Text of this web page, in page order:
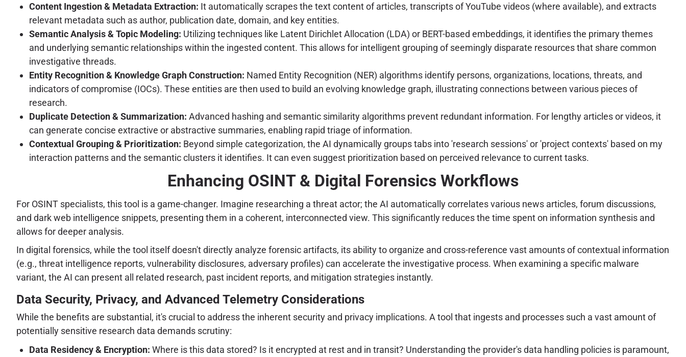
Content Ingestion & Metadata Extraction: It automatically scrapes the text content of articles, transcripts of YouTube videos (where available), and extracts
relevant metadata such as author, publication date, domain, and key entities.
Semantic Analysis & Topic Modeling: Utilizing techniques like Latent Dirichlet Allocation (LDA) or BERT-based embeddings, it identifies the primary themes
and underlying semantic relationships within the ingested content. This allows for intelligent grouping of seemingly disparate resources that share common
investigative threads.
Entity Recognition & Knowledge Graph Construction: Named Entity Recognition (NER) algorithms identify persons, organizations, locations, threats, and
indicators of compromise (IOCs). These entities are then used to build an evolving knowledge graph, illustrating connections between various pieces of
research.
Duplicate Detection & Summarization: Advanced hashing and semantic similarity algorithms prevent redundant information. For lengthy articles or videos, it
can generate concise extractive or abstractive summaries, enabling rapid triage of information.
Contextual Grouping & Prioritization: Beyond simple categorization, the AI dynamically groups tabs into 'research sessions' or 'project contexts' based on my
interaction patterns and the semantic clusters it identifies. It can even suggest prioritization based on perceived relevance to current tasks.
Enhancing OSINT & Digital Forensics Workflows
For OSINT specialists, this tool is a game-changer. Imagine researching a threat actor; the AI automatically correlates various news articles, forum discussions,
and dark web intelligence snippets, presenting them in a coherent, interconnected view. This significantly reduces the time spent on information synthesis and
allows for deeper analysis.
In digital forensics, while the tool itself doesn't directly analyze forensic artifacts, its ability to organize and cross-reference vast amounts of contextual information
(e.g., threat intelligence reports, vulnerability disclosures, adversary profiles) can accelerate the investigative process. When examining a specific malware
variant, the AI can present all related research, past incident reports, and mitigation strategies instantly.
Data Security, Privacy, and Advanced Telemetry Considerations
While the benefits are substantial, it's crucial to address the inherent security and privacy implications. A tool that ingests and processes such a vast amount of
potentially sensitive research data demands scrutiny:
Data Residency & Encryption: Where is this data stored? Is it encrypted at rest and in transit? Understanding the provider's data handling policies is paramount,